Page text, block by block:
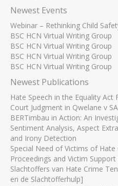
Newest Events
Webinar – Rethinking Child
BSC HCN Virtual Writing Group
BSC HCN Virtual Writing Group
BSC HCN Virtual Writing Group
BSC HCN Virtual Writing Group
Newest Publications
Hate Speech in the Equality
Court Judgment in Qwelane v
BERTimbau in Action: An
Sentiment Analysis, Aspect
and Irony Detection
Special Need of Victims of Hate
Proceedings and Victim
Slachtoffers van Hate Crime
en de Slachtofferhulp]